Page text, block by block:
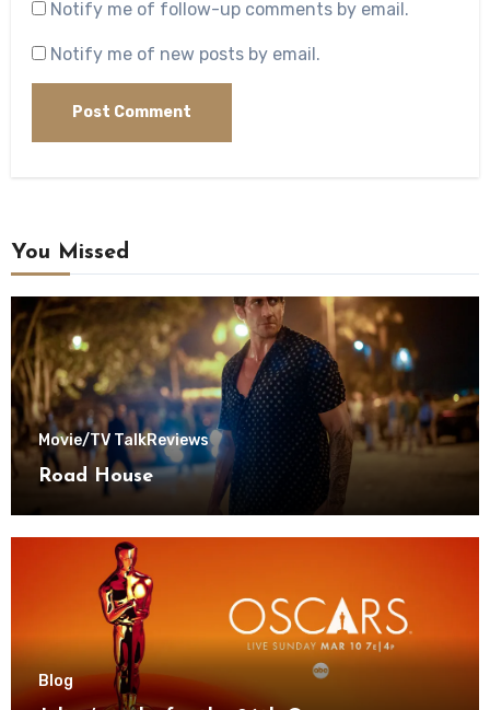
Notify me of follow-up comments by email.
Notify me of new posts by email.
You Missed
Movie/TV TalkReviews
Road House
Blog